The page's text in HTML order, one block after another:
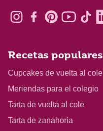
Recetas populares
Cupcakes de vuelta al cole
Meriendas para el colegio
Tarta de vuelta al cole
Tarta de zanahoria